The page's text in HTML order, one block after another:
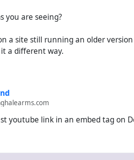
you are seeing?
a site still running an older
a different way.
youtube link in an embed tag on